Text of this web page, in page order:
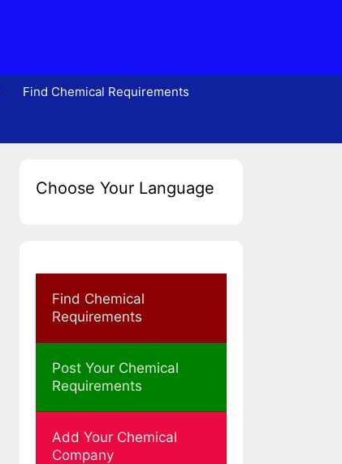
Find Chemical Requirements
Choose Your Language
Find Chemical
Requirements
Post Your Chemical
Requirements
Add Your Chemical
Company